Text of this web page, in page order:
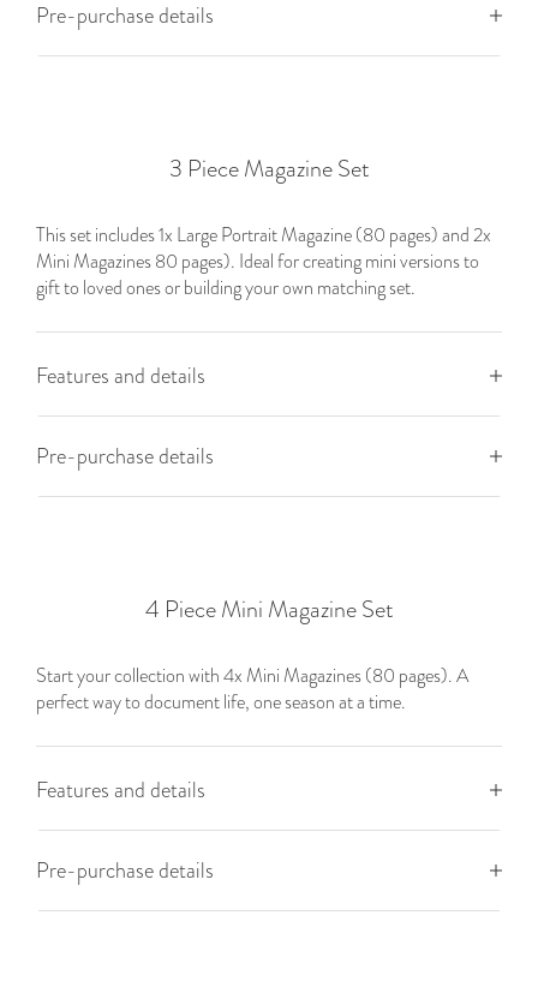
Pre-purchase details
3 Piece Magazine Set
This set includes 1x Large Portrait Magazine (80 pages) and 2x
Mini Magazines 80 pages). Ideal for creating mini versions to
gift to loved ones or building your own matching set.
Features and details
Pre-purchase details
4 Piece Mini Magazine Set
Start your collection with 4x Mini Magazines (80 pages). A
perfect way to document life, one season at a time.
Features and details
Pre-purchase details